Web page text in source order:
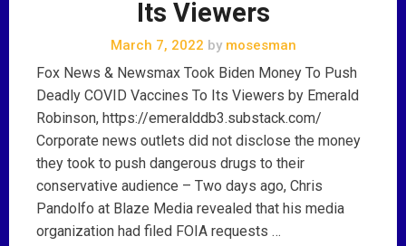
Its Viewers
March 7, 2022 bymosesman
Fox News & Newsmax Took Biden Money To Push
Deadly COVID Vaccines To Its Viewers by Emerald
Robinson, https://emeralddb3.substack.com/
Corporate news outlets did not disclose the money
they took to push dangerous drugs to their
conservative audience – Two days ago, Chris
Pandolfo at Blaze Media revealed that his media
organization had filed FOIA requests …